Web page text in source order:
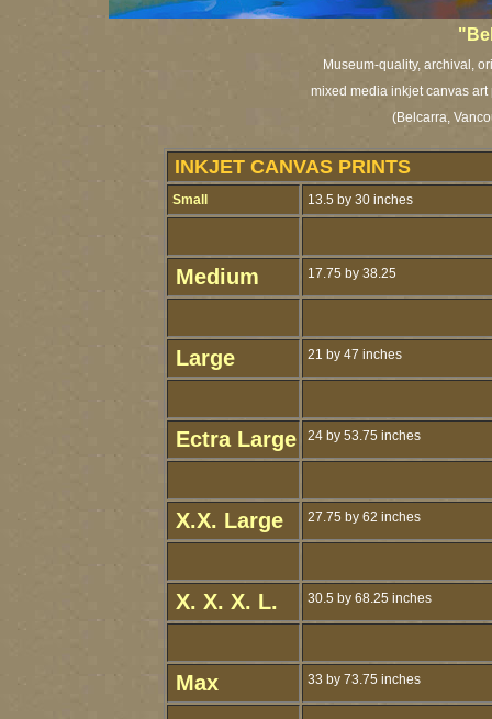
Museum-quality, archival,
mixed media inkjet canvas
(Belcarra,
INKJET CANVAS PRINTS
Small 13.5 by 30 inches
Medium 17.75 by 38.25
Large 21 by 47 inches
Ectra Large 24 by 53.75 inches
X.X. Large 27.75 by 62 inches
X. X. X. L. 30.5 by 68.25 inches
Max 33 by 73.75 inches